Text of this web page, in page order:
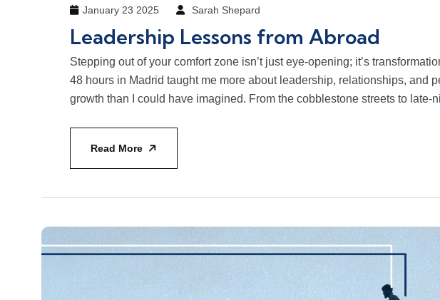
January 23 2025 Sarah Shepard
Leadership Lessons from Abroad
Stepping out of your comfort zone isn’t just eye-opening; it’s
48 hours in Madrid taught me more about leadership, relationships, and
growth than I could have imagined. From the cobblestone streets to late-
Read More